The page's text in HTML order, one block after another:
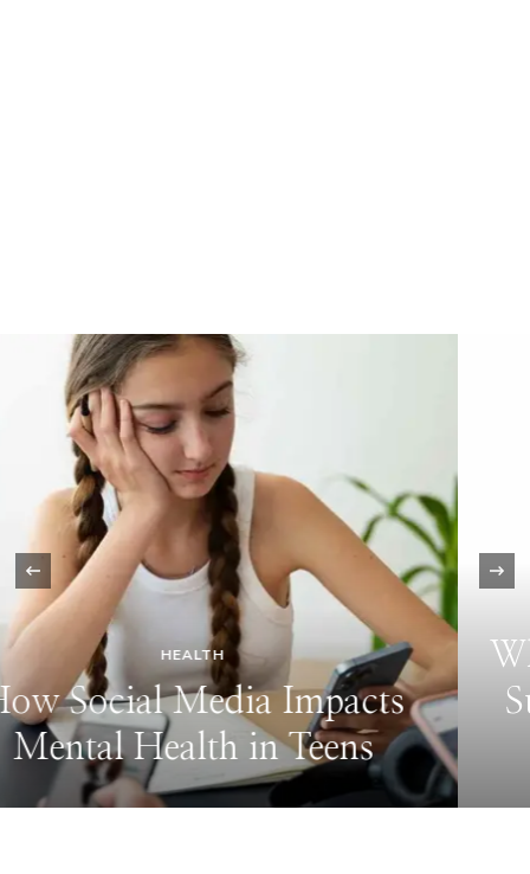
TECH
Why Use Fidzholikohixy: The
Surprising Tool That Makes
Life Easier
‹